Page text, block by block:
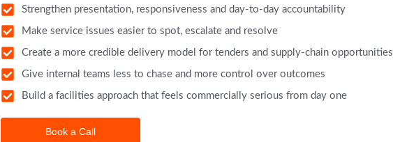
Strengthen presentation, responsiveness and day-to-day accountability
Make service issues easier to spot, escalate and resolve
Create a more credible delivery model for tenders and supply-chain opportunities
Give internal teams less to chase and more control over outcomes
Build a facilities approach that feels commercially serious from day one
Book a Call